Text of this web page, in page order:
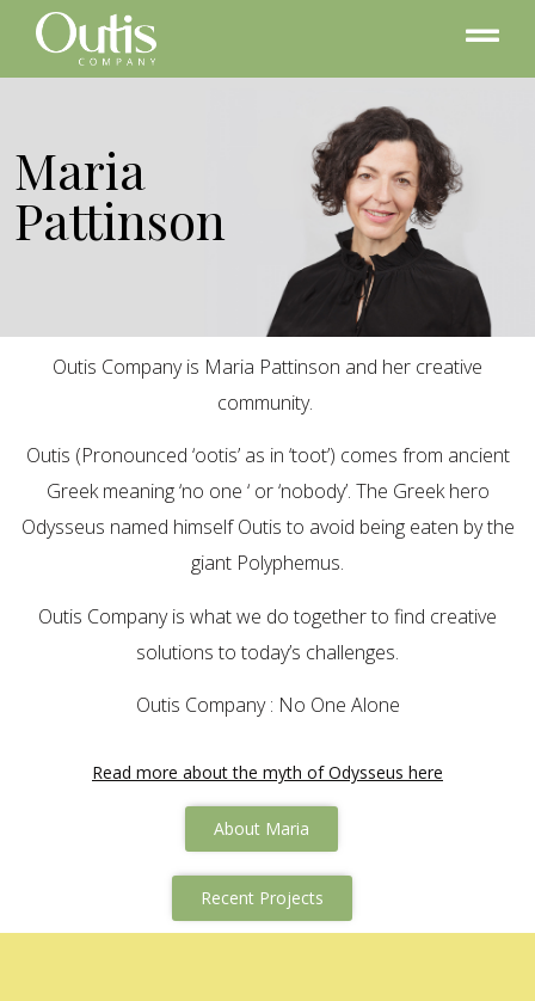
Maria
Pattinson
Outis Company is Maria Pattinson and her creative
community.
Outis (Pronounced ‘ootis’ as in ‘toot’) comes from ancient
Greek meaning ‘no one ‘ or ‘nobody’. The Greek hero
Odysseus named himself Outis to avoid being eaten by the
giant Polyphemus.
Outis Company is what we do together to find creative
solutions to today’s challenges.
Outis Company : No One Alone
Read more about the myth of Odysseus here
About Maria
Recent Projects